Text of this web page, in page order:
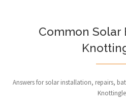
Common Solar
Answers for solar installation, repairs,